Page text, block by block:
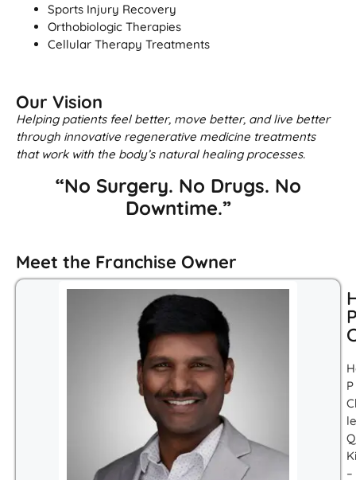
Sports Injury Recovery
Orthobiologic Therapies
Cellular Therapy Treatments
Our Vision
Helping patients feel better, move better, and live better
through innovative regenerative medicine treatments
that work with the body’s natural healing processes.
“No Surgery. No Drugs. No
Downtime.”
Meet the Franchise Owner
P
–